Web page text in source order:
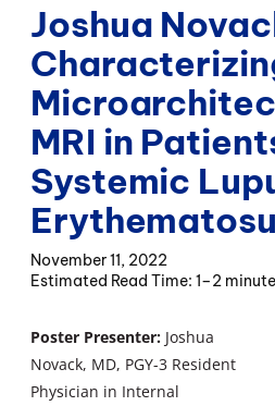
Joshua
MRI in
Systemic
November 11, 2022
1–2
Poster Presenter: Joshua
Novack, MD, PGY-3 Resident
Physician in Internal